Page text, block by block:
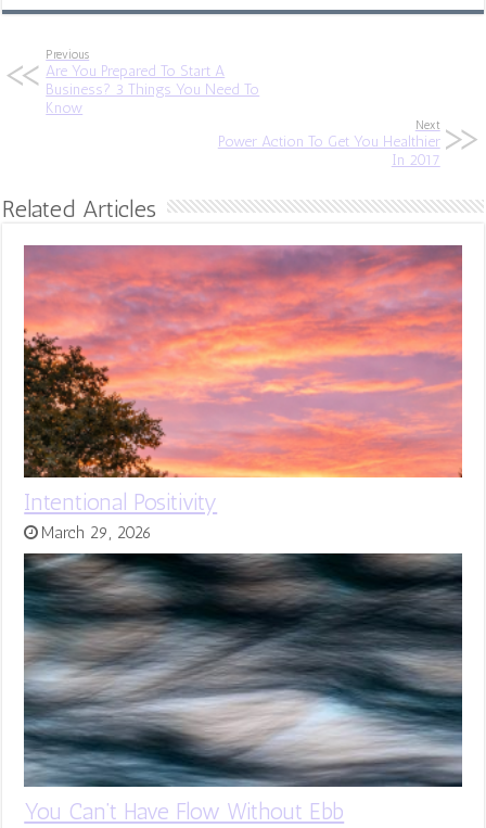
Previous
Are You Prepared To Start A
Business? 3 Things You Need To
Know
Next
Power Action To Get You Healthier
In 2017
Related Articles
Intentional Positivity
March 29, 2026
You Can’t Have Flow Without Ebb